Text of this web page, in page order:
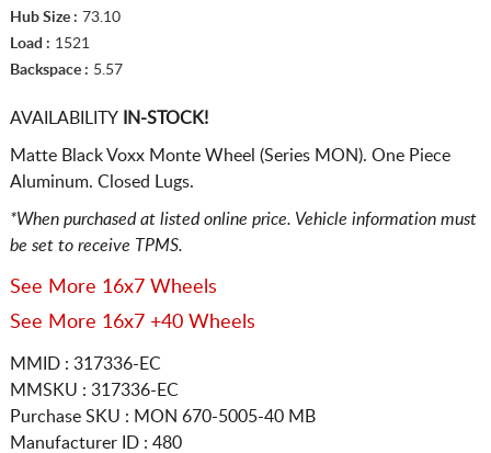
Hub Size : 73.10
Load : 1521
Backspace : 5.57
AVAILABILITYIN-STOCK!
Matte Black Voxx Monte Wheel (Series MON). One Piece
Aluminum. Closed Lugs.
*When purchased at listed online price. Vehicle information must
be set to receive TPMS.
See More 16x7 Wheels
See More 16x7 +40 Wheels
MMID : 317336-EC
MMSKU : 317336-EC
Purchase SKU : MON 670-5005-40 MB
Manufacturer ID : 480